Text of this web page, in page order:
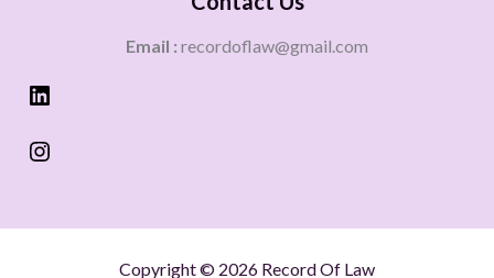
Email : recordoflaw@gmail.com
Copyright © 2026 Record Of Law